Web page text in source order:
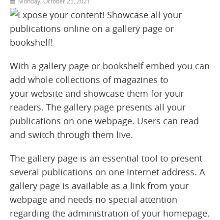
With a gallery page or bookshelf embed you can
add whole collections of magazines to
your website and showcase them for your
readers. The gallery page presents all your
publications on one webpage. Users can read
and switch through them live.
The gallery page is an essential tool to present
several publications on one Internet address. A
gallery page is available as a link from your
webpage and needs no special attention
regarding the administration of your homepage.